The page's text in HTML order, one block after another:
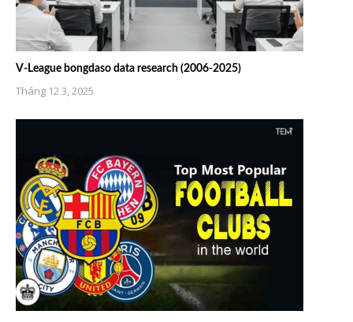
V-League bongdaso data research (2006-2025)
Tháng 12 3, 2025